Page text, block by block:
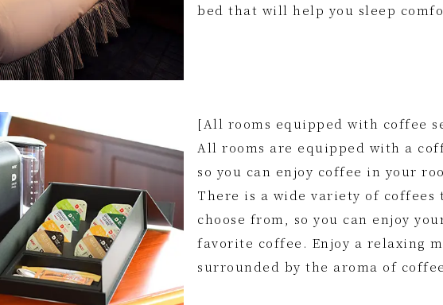
bed that will help you sleep
[All rooms equipped with coffee
All rooms are equipped with a
so you can enjoy coffee in your
There is a wide variety of coffees
choose from, so you can enjoy
favorite coffee. Enjoy a relaxing
surrounded by the aroma of